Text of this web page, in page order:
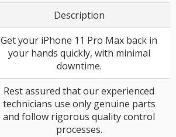
Description
Get your iPhone 11 Pro Max back in
your hands quickly, with minimal
downtime.
Rest assured that our experienced
technicians use only genuine parts
and follow rigorous quality control
processes.